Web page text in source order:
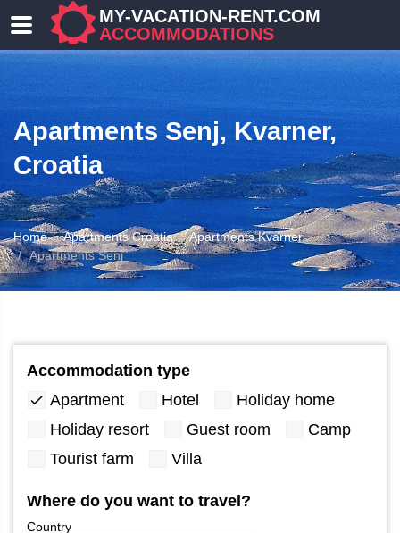
MY-VACATION-RENT.COM
ACCOMMODATIONS
Apartments Senj, Kvarner,
Croatia
Home Apartments Croatia
Apartments Kvarner
Apartments Senj
Accommodation type
Apartment
Hotel
Holiday home
Holiday resort
Guest room
Camp
Tourist farm
Villa
Where do you want to travel?
Country